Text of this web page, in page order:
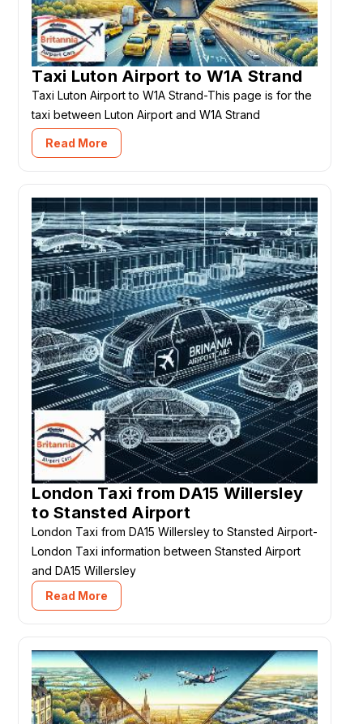
Taxi Luton Airport to W1A Strand
Taxi Luton Airport to W1A Strand-This page is for the
taxi between Luton Airport and W1A Strand
Read More
London Taxi from DA15 Willersley
to Stansted Airport
London Taxi from DA15 Willersley to Stansted Airport-
London Taxi information between Stansted Airport
and DA15 Willersley
Read More